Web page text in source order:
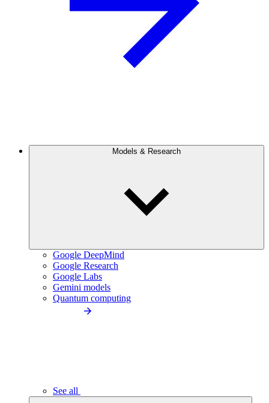
Models & Research
Google DeepMind
Google Research
Google Labs
Gemini models
Quantum computing
See all